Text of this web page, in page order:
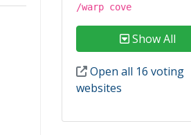
/warp cove
Show All
Open all 16 voting
websites